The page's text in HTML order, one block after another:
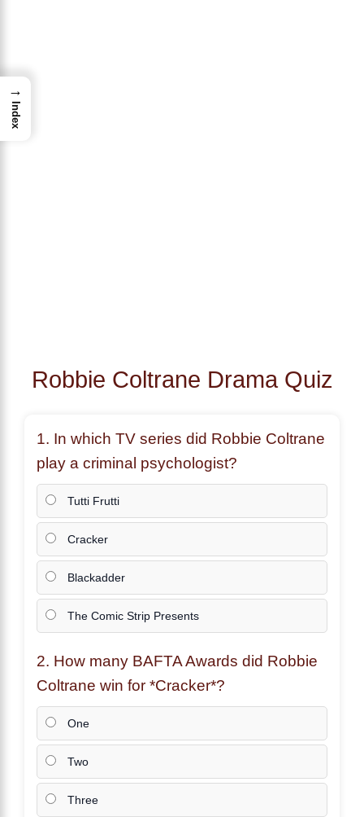
Robbie Coltrane Drama Quiz
1. In which TV series did Robbie Coltrane
play a criminal psychologist?
Tutti Frutti
Cracker
Blackadder
The Comic Strip Presents
2. How many BAFTA Awards did Robbie
Coltrane win for *Cracker*?
One
Two
Three
→
Index